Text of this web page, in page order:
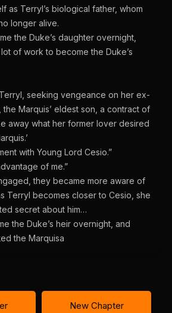
as Terryl’s biological father, whom
longer alive.
the Duke’s daughter overnight,
of work to become the Duke’s
seeking vengeance on her ex-
Marquis’ eldest son, a contract of
away what her former lover desired
with Young Lord Cesio.”
of me.”
they became more aware of
Terryl becomes closer to Cesio, she
secret about him…
the Duke’s heir overnight, and
the Marquisa
New Chapter